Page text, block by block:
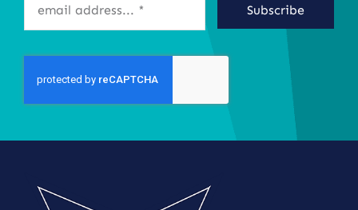
chosen
on
the
product
Subscribe